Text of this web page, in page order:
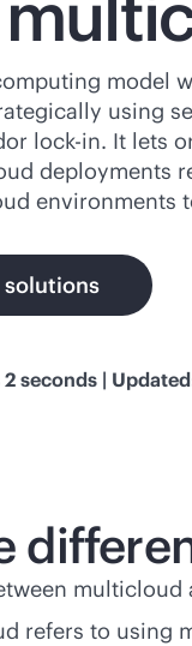
model
using
lock-in. It lets
deployments
environments
seconds |
refers to using